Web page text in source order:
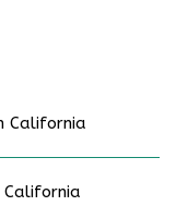
California
California